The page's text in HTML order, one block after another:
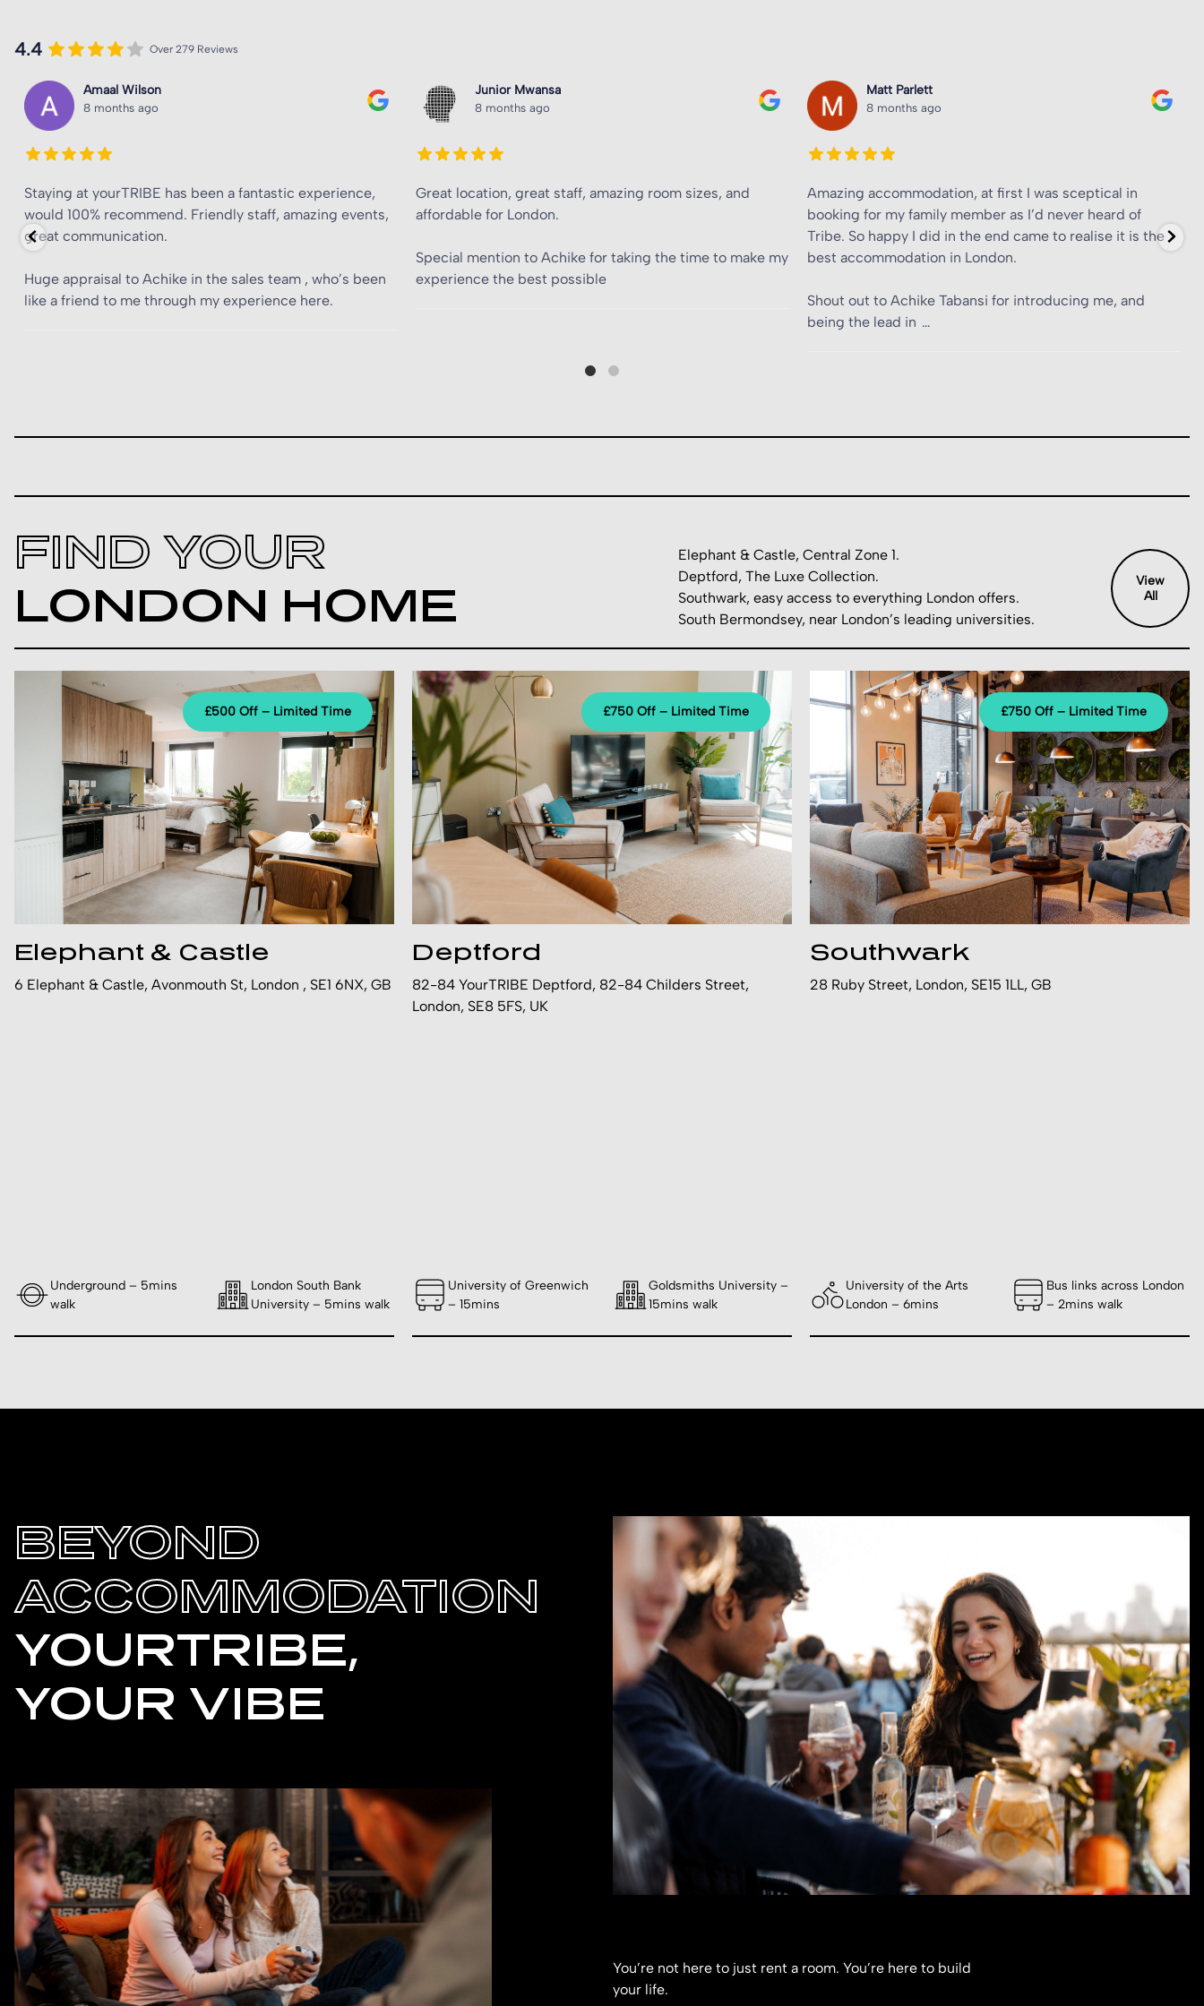
4.4 Over 279 Reviews
Junior Mwansa
8 months ago
Great location, great staff, amazing room sizes, and
affordable for London.
experience the best possible
Matt Parlett
8 months ago
Amazing accommodation, at first I was sceptical in
booking for my family member as I’d never heard of
best accommodation in London.
Tyreke Rose
8 months ago
Fantastic student accommodation, will be
recommending to friends.
Shoutout to Achike Tabansi for advertising the room to
the colleagues I’ve encountered have also been amazing
FIND YOUR
LONDON HOME
Elephant & Castle, Central Zone 1.
Deptford, The Luxe Collection.
Southwark, easy access to everything London offers.
South Bermondsey, near London’s leading universities.
View
All
Elephant & Castle
6 Elephant & Castle, Avonmouth St, London , SE1 6NX, GB
Underground – 5mins
walk
London South Bank
University – 5mins walk
£500 Off – Limited Time
Deptford
82-84 YourTRIBE Deptford, 82-84 Childers Street,
London, SE8 5FS, UK
University of Greenwich
– 15mins
Goldsmiths University –
15mins walk
£750 Off – Limited Time
Southwark
28 Ruby Street, London, SE15 1LL, GB
University of the Arts
London – 6mins
Bus links across London
– 2mins walk
£750 Off – Limited Time
BEYOND
ACCOMMODATION
YOURTRIBE,
YOUR VIBE
You’re not here to just rent a room. You’re here to build
your life.